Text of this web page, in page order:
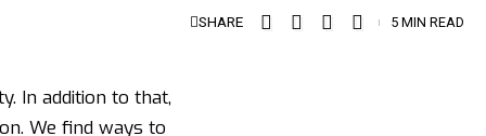
SHARE 5 MIN READ
In addition to that,
We find ways to